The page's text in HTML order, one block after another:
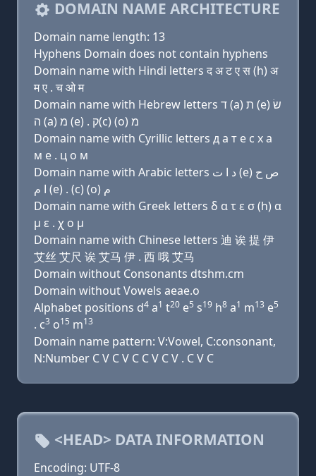
DOMAIN NAME ARCHITECTURE
Domain name length: 13
Hyphens Domain does not contain hyphens
Domain name with Hindi letters द अ ट ए स (h) अ
म ए . च ओ म
Domain name with Hebrew letters ד (a) ת (e) שׂ
ה (a) מ (e) . ק(c) (ο) מ
Domain name with Cyrillic letters д a т e с х a
м e . ц о м
Domain name with Arabic letters ﺩ ﺍ ﺕ (e) ﺹ ﺡ
ﺍ ﻡ (e) . (c) (o) ﻡ
Domain name with Greek letters δ α τ ε σ (h) α
μ ε . χ ο μ
Domain name with Chinese letters 迪 诶 提 伊
艾丝 艾尺 诶 艾马 伊 . 西 哦 艾马
Domain without Consonants dtshm.cm
Domain without Vowels aeae.o
Alphabet positions d4 a1 t20 e5 s19 h8 a1 m13 e5
. c3 o15 m13
Domain name pattern: V:Vowel, C:consonant,
N:Number C V C V C C V C V . C V C
<HEAD> DATA INFORMATION
Encoding: UTF-8